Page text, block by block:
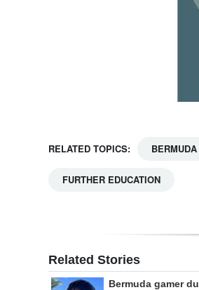
RELATED TOPICS:
FURTHER EDUCATION
Related Stories
Bermuda gamer